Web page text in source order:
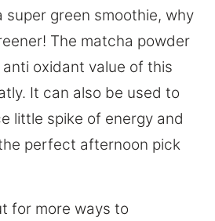
super green smoothie, why
The matcha powder
oxidant value of this
It can also be used to
little spike of energy and
perfect afternoon pick
for more ways to